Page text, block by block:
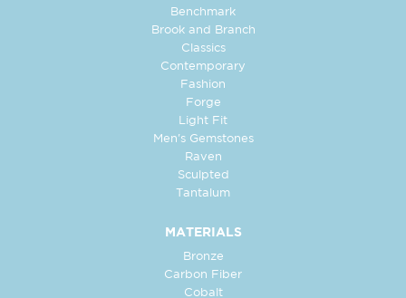
Benchmark
Brook and Branch
Classics
Contemporary
Fashion
Forge
Light Fit
Men's Gemstones
Raven
Sculpted
Tantalum
MATERIALS
Bronze
Carbon Fiber
Cobalt